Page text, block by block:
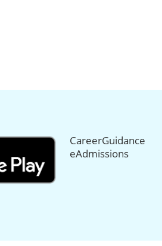
CareerGuidance
eAdmissions